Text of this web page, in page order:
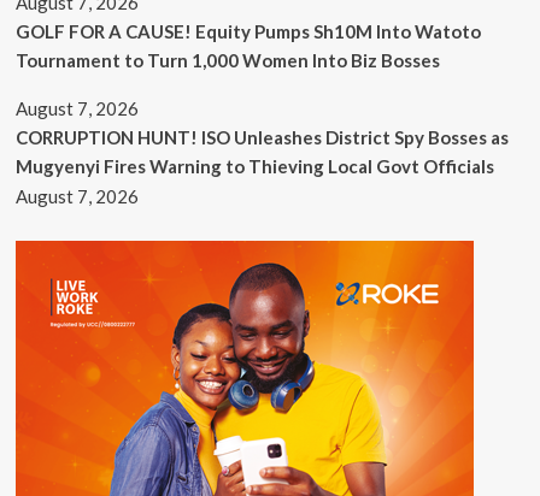
GOLF FOR A CAUSE! Equity Pumps Sh10M Into Watoto
Tournament to Turn 1,000 Women Into Biz Bosses
August 7, 2026
CORRUPTION HUNT! ISO Unleashes District Spy Bosses as
Mugyenyi Fires Warning to Thieving Local Govt Officials
August 7, 2026